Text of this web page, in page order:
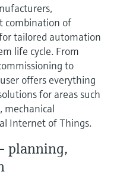
combination of
tailored automation
life cycle. From
to
offers everything
for areas such
mechanical
Internet of Things.
planning,